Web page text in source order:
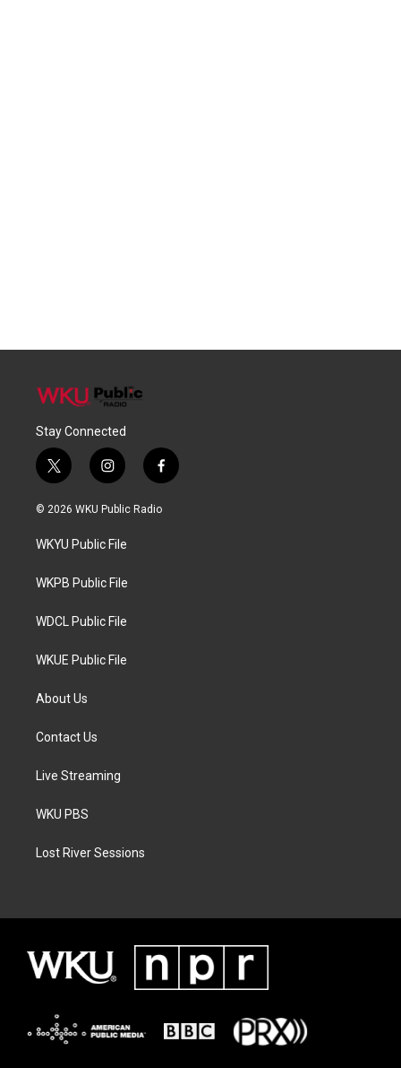
Stay Connected
t
w
i
t
e
i
n
s
a
g
a
f
a
c
© 2026 WKU Public Radio
WKYU Public File
WKPB Public File
WDCL Public File
WKUE Public File
About Us
Contact Us
Live Streaming
WKU PBS
Lost River Sessions